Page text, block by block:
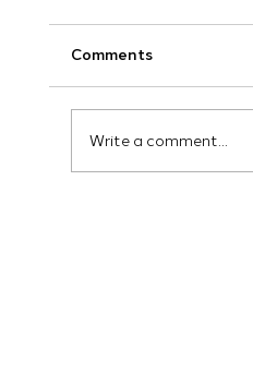
Comments
Write a comment...